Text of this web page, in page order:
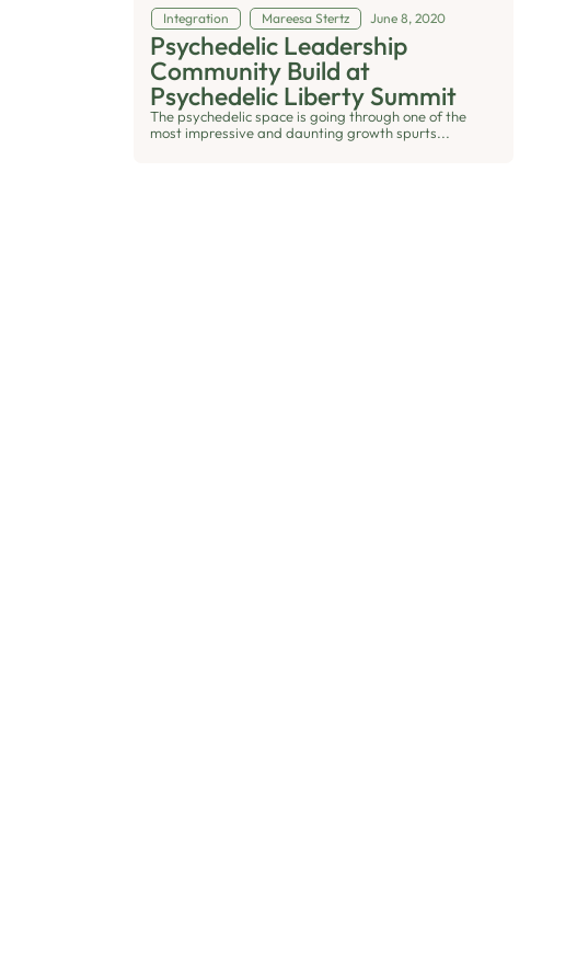
Integration Mareesa Stertz June 8, 2020
Psychedelic Leadership
Community Build at
Psychedelic Liberty Summit
The psychedelic space is going through one of the
most impressive and daunting growth spurts...